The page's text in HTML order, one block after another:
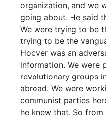
organization, and we
going about. He said
We were trying to be
trying to be the
Hoover was an
information. We were
revolutionary groups
abroad. We were
communist parties
he knew that. So